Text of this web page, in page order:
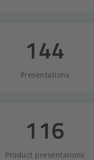
144
Presentations
116
Product presentations